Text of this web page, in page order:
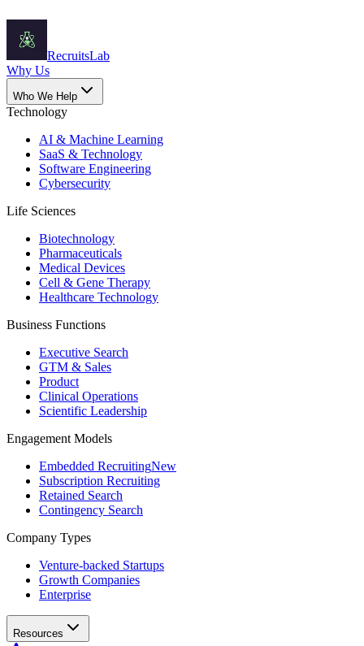
RecruitsLab
Why Us
Who We Help
Technology
AI & Machine Learning
SaaS & Technology
Software Engineering
Cybersecurity
Life Sciences
Biotechnology
Pharmaceuticals
Medical Devices
Cell & Gene Therapy
Healthcare Technology
Business Functions
Executive Search
GTM & Sales
Product
Clinical Operations
Scientific Leadership
Engagement Models
Embedded RecruitingNew
Subscription Recruiting
Retained Search
Contingency Search
Company Types
Venture-backed Startups
Growth Companies
Enterprise
Resources